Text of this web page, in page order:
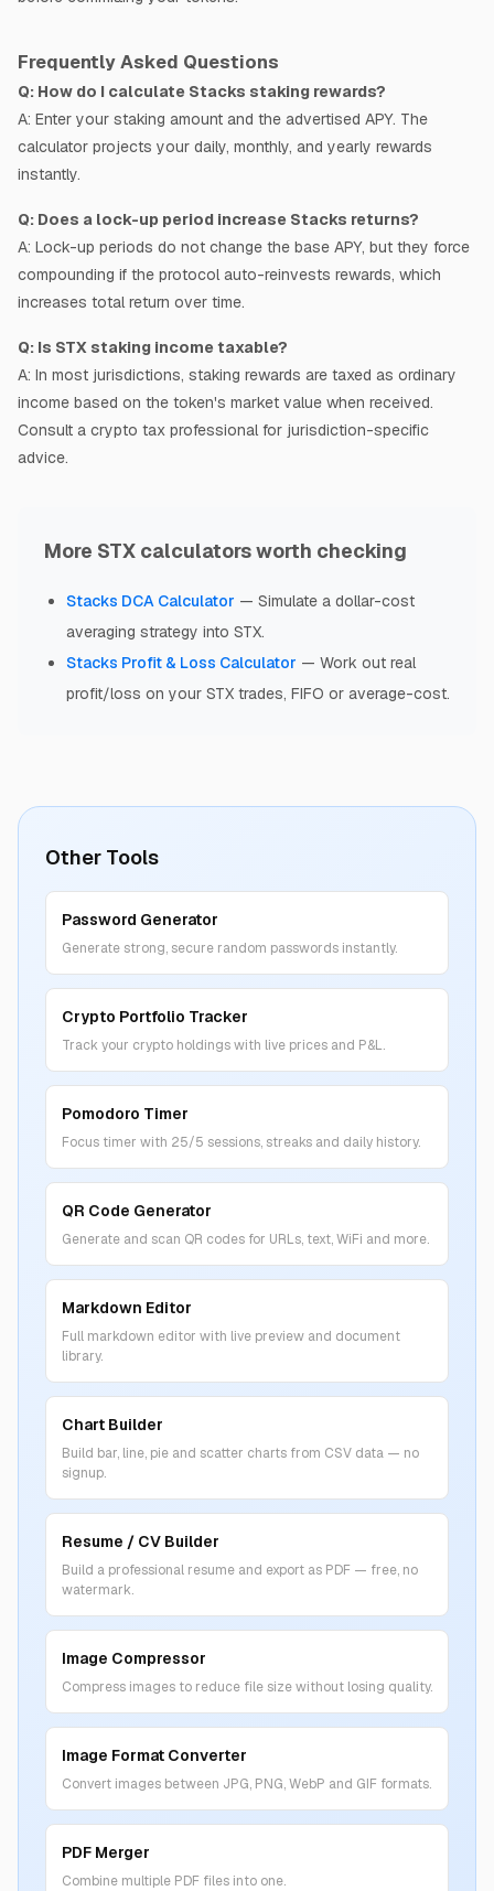
Frequently Asked Questions
Q: How do I calculate Stacks staking rewards?
A: Enter your staking amount and the advertised APY. The
calculator projects your daily, monthly, and yearly rewards
instantly.
Q: Does a lock-up period increase Stacks returns?
A: Lock-up periods do not change the base APY, but they force
compounding if the protocol auto-reinvests rewards, which
increases total return over time.
Q: Is STX staking income taxable?
A: In most jurisdictions, staking rewards are taxed as ordinary
income based on the token's market value when received.
Consult a crypto tax professional for jurisdiction-specific
advice.
More STX calculators worth checking
Stacks DCA Calculator — Simulate a dollar-cost
averaging strategy into STX.
Stacks Profit & Loss Calculator — Work out real
profit/loss on your STX trades, FIFO or average-cost.
Other Tools
Password Generator
Generate strong, secure random passwords instantly.
Crypto Portfolio Tracker
Track your crypto holdings with live prices and P&L.
Pomodoro Timer
Focus timer with 25/5 sessions, streaks and daily history.
QR Code Generator
Generate and scan QR codes for URLs, text, WiFi and more.
Markdown Editor
Full markdown editor with live preview and document
library.
Chart Builder
Build bar, line, pie and scatter charts from CSV data — no
signup.
Resume / CV Builder
Build a professional resume and export as PDF — free, no
watermark.
Image Compressor
Compress images to reduce file size without losing quality.
Image Format Converter
Convert images between JPG, PNG, WebP and GIF formats.
PDF Merger
Combine multiple PDF files into one.